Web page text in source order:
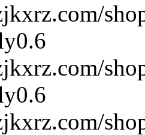
0.6
0.6